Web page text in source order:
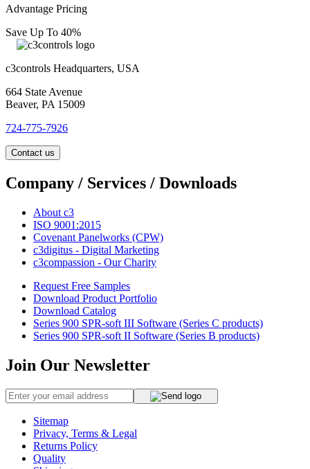
Advantage Pricing
Save Up To 40%
c3controls Headquarters, USA
664 State Avenue
Beaver, PA 15009
724-775-7926
Contact us
Company / Services / Downloads
About c3
ISO 9001:2015
Covenant Panelworks (CPW)
c3digitus - Digital Marketing
c3compassion - Our Charity
Request Free Samples
Download Product Portfolio
Download Catalog
Series 900 SPR-soft III Software (Series C products)
Series 900 SPR-soft II Software (Series B products)
Join Our Newsletter
Sitemap
Privacy, Terms & Legal
Returns Policy
Quality